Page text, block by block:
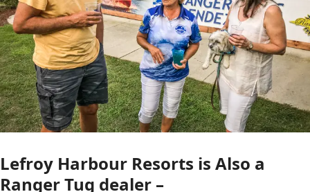
Lefroy Harbour Resorts is Also a
Ranger Tug dealer –